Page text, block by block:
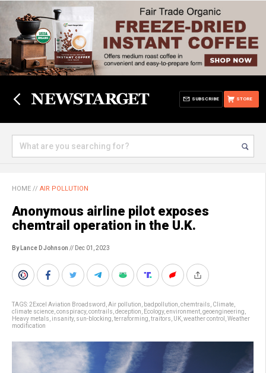
STORE
SUBSCRIBE
HOME // AIR POLLUTION
Anonymous airline pilot exposes
chemtrail operation in the U.K.
By Lance D Johnson // Dec 01, 2023
TAGS:2Excel Aviation Broadsword Air pollution badpollution chemtrails Climate
climate science conspiracy, contrails deception Ecology, environment geoengineering
Heavy metals insanity, sun-blocking terraforming traitors UK weather control
Weather
modification